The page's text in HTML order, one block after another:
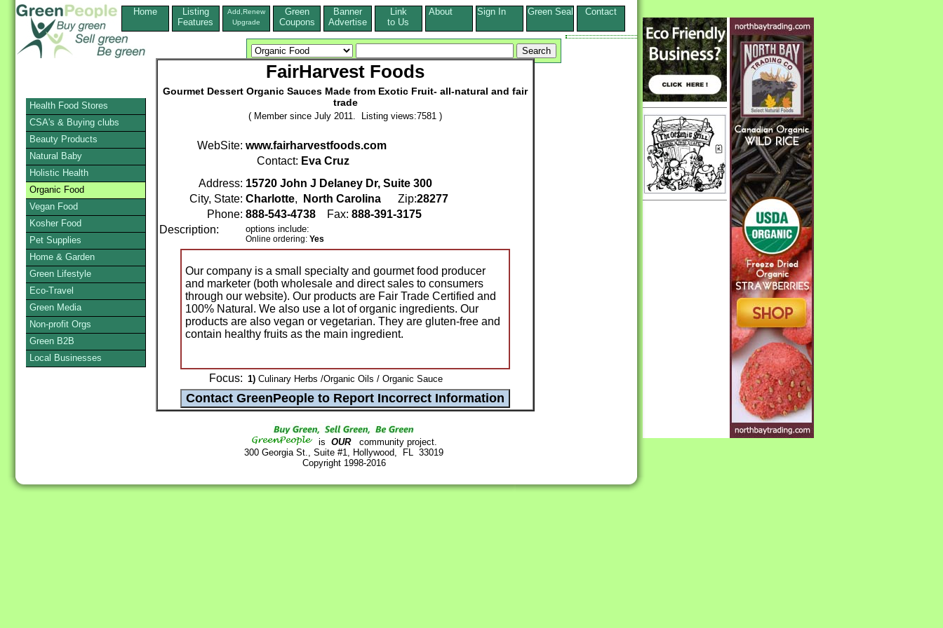
Home
Listing
Features
Add,Renew
Upgrade
Green
Coupons
Banner
Advertise
Link
to Us
About Sign In Green Seal Contact
FairHarvest Foods
Gourmet Dessert Organic Sauces Made from Exotic Fruit- all-natural and fair
trade
( Member since July 2011. Listing views:7581 )
WebSite: www.fairharvestfoods.com
Contact: Eva Cruz
Address: 15720 John J Delaney Dr, Suite 300
City, State: Charlotte, North Carolina Zip:28277
Phone: 888-543-4738 Fax: 888-391-3175
Description:
options include:
Online ordering: Yes
Our company is a small specialty and gourmet food producer
and marketer (both wholesale and direct sales to consumers
through our website). Our products are Fair Trade Certified and
100% Natural. We also use a lot of organic ingredients. Our
products are also vegan or vegetarian. They are gluten-free and
contain healthy fruits as the main ingredient.
Focus: 1) Culinary Herbs /Organic Oils / Organic Sauce
is OURcommunity project.
300 Georgia St., Suite #1, Hollywood, FL 33019
Copyright 1998-2016
Health Food Stores
CSA's & Buying clubs
Beauty Products
Natural Baby
Holistic Health
Organic Food
Vegan Food
Kosher Food
Pet Supplies
Home & Garden
Green Lifestyle
Eco-Travel
Green Media
Non-profit Orgs
Green B2B
Local Businesses